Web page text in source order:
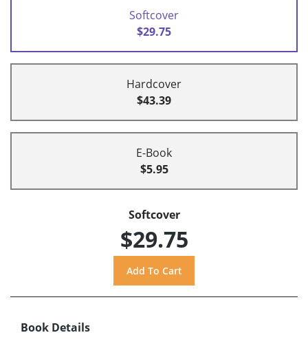
Softcover
$29.75
Hardcover
$43.39
E-Book
$5.95
Softcover
$29.75
Book Details